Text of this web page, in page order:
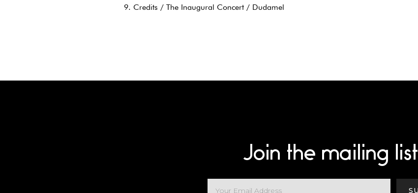
9. Credits / The Inaugural Concert / Dudamel
Join the mailing list